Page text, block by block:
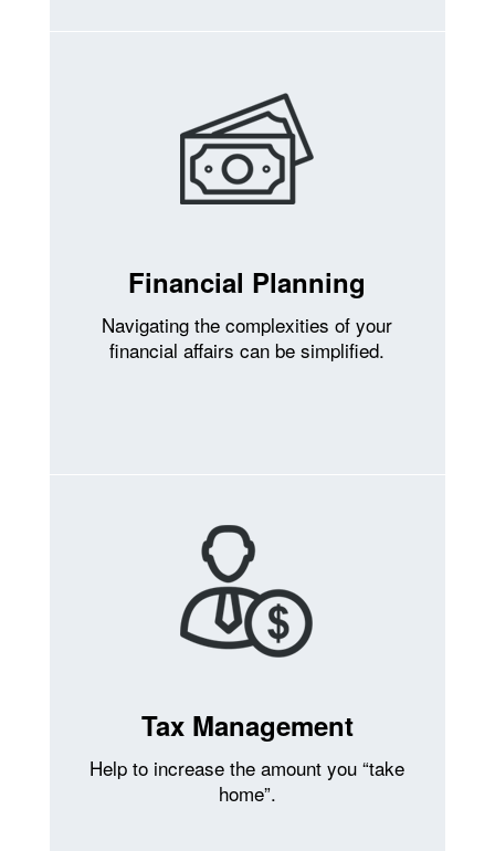
Financial Planning
Navigating the complexities of your
financial affairs can be simplified.
Tax Management
Help to increase the amount you “take
home”.